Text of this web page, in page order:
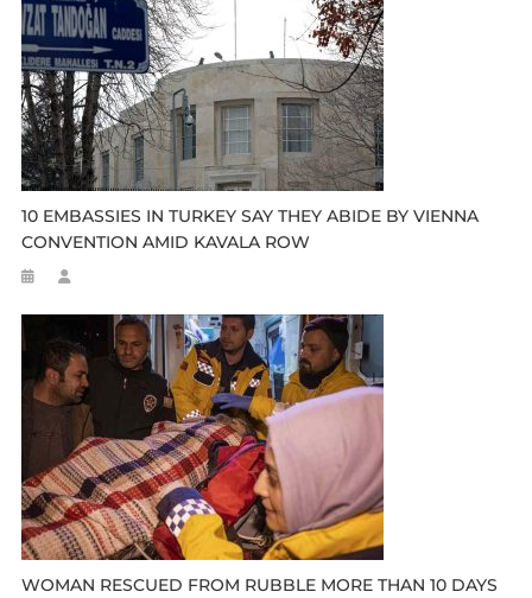
10 EMBASSIES IN TURKEY SAY THEY ABIDE BY VIENNA
CONVENTION AMID KAVALA ROW
WOMAN RESCUED FROM RUBBLE MORE THAN 10 DAYS